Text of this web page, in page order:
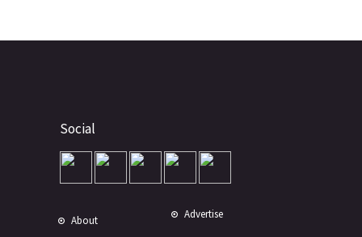
Social
About Advertise